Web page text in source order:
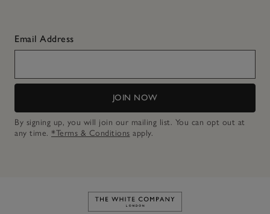
Email Address
JOIN NOW
By signing up, you will join our mailing list. You can opt out at
any time. *Terms & Conditions apply.
Link to The White Company's